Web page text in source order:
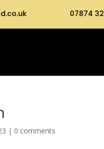
07874
| 0 comments